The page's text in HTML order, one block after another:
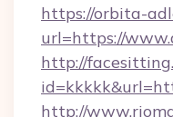
https://orbita-
url=https://
http://
http://